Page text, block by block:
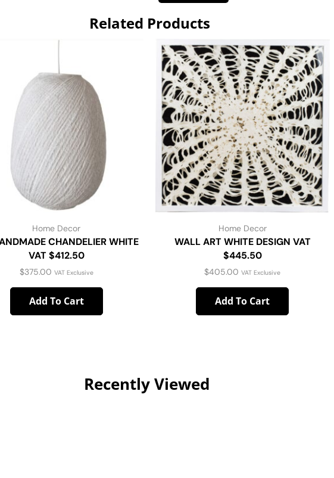
Related Products
Home Decor
CHANDELIER WHITE
VAT $412.50
$375.00 VAT Exclusive
Add To Cart
Home Decor
WALL ART WHITE DESIGN VAT
$445.50
$405.00 VAT Exclusive
Add To Cart
Recently Viewed